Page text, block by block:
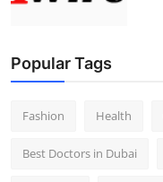
Popular Tags
Fashion Health
Best Doctors in Dubai